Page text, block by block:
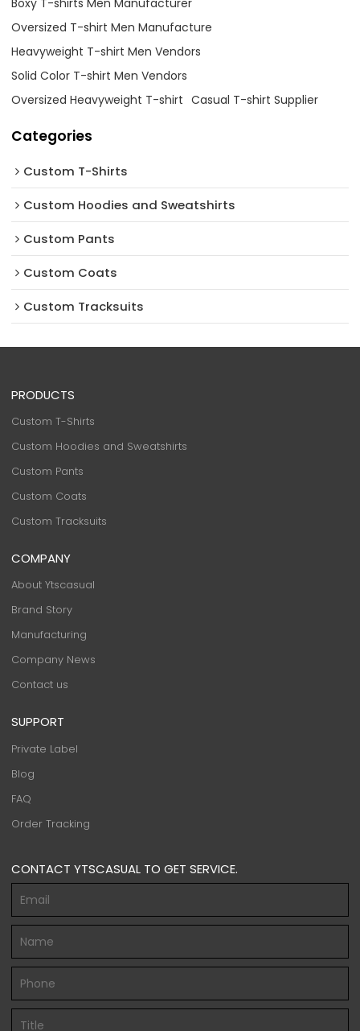
Oversized T-shirt Men Manufacture
Heavyweight T-shirt Men Vendors
Solid Color T-shirt Men Vendors
Oversized Heavyweight T-shirt Casual T-shirt Supplier
Categories
Custom T-Shirts
Custom Hoodies and Sweatshirts
Custom Pants
Custom Coats
Custom Tracksuits
PRODUCTS
Custom T-Shirts
Custom Hoodies and Sweatshirts
Custom Pants
Custom Coats
Custom Tracksuits
COMPANY
About Ytscasual
Brand Story
Manufacturing
Company News
Contact us
SUPPORT
Private Label
Blog
FAQ
Order Tracking
CONTACT YTSCASUAL TO GET SERVICE.